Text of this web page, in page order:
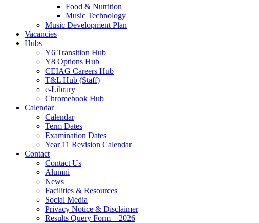
Food & Nutrition
Music Technology
Music Development Plan
Vacancies
Hubs
Y6 Transition Hub
Y8 Options Hub
CEIAG Careers Hub
T&L Hub (Staff)
e-Library
Chromebook Hub
Calendar
Calendar
Term Dates
Examination Dates
Year 11 Revision Calendar
Contact
Contact Us
Alumni
News
Facilities & Resources
Social Media
Privacy Notice & Disclaimer
Results Query Form – 2026